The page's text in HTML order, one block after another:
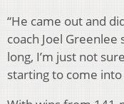
“He came out and
coach Joel Greenlee
long, I’m just not
starting to come into